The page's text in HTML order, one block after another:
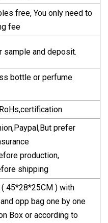
free, You only need to
fee
sample and deposit.
bottle or perfume
prefer
production,
shipping
45*28*25CM ) with
opp bag one by one
Box or according to